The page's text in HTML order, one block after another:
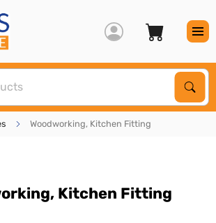
Woodworking, Kitchen Fitting
Kitchen Fitting